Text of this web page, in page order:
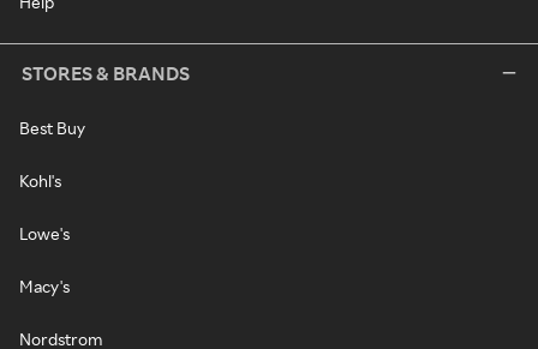
STORES & BRANDS
Best Buy
Kohl's
Lowe's
Macy's
Nordstrom